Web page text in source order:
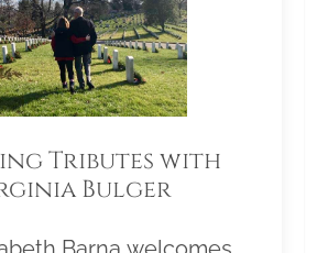
Tributes with
Bulger